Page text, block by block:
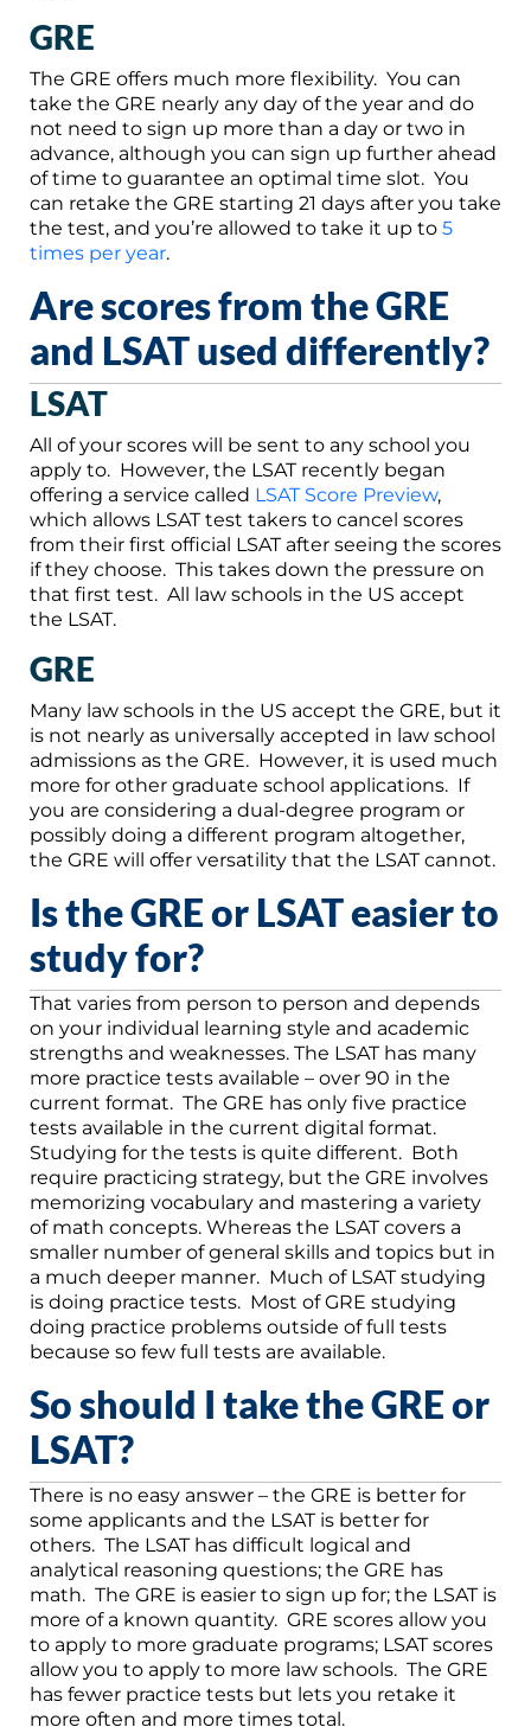
GRE
The GRE offers much more flexibility. You can
take the GRE nearly any day of the year and do
not need to sign up more than a day or two in
advance, although you can sign up further ahead
of time to guarantee an optimal time slot. You
can retake the GRE starting 21 days after you take
the test, and you’re allowed to take it up to 5
times per year.
Are scores from the GRE
and LSAT used differently?
LSAT
All of your scores will be sent to any school you
apply to. However, the LSAT recently began
offering a service called LSAT Score Preview,
which allows LSAT test takers to cancel scores
from their first official LSAT after seeing the scores
if they choose. This takes down the pressure on
that first test. All law schools in the US accept
the LSAT.
GRE
Many law schools in the US accept the GRE, but it
is not nearly as universally accepted in law school
admissions as the GRE. However, it is used much
more for other graduate school applications. If
you are considering a dual-degree program or
possibly doing a different program altogether,
the GRE will offer versatility that the LSAT cannot.
Is the GRE or LSAT easier to
study for?
That varies from person to person and depends
on your individual learning style and academic
strengths and weaknesses. The LSAT has many
more practice tests available – over 90 in the
current format. The GRE has only five practice
tests available in the current digital format.
Studying for the tests is quite different. Both
require practicing strategy, but the GRE involves
memorizing vocabulary and mastering a variety
of math concepts. Whereas the LSAT covers a
smaller number of general skills and topics but in
a much deeper manner. Much of LSAT studying
is doing practice tests. Most of GRE studying
doing practice problems outside of full tests
because so few full tests are available.
So should I take the GRE or
LSAT?
There is no easy answer – the GRE is better for
some applicants and the LSAT is better for
others. The LSAT has difficult logical and
analytical reasoning questions; the GRE has
math. The GRE is easier to sign up for; the LSAT is
more of a known quantity. GRE scores allow you
to apply to more graduate programs; LSAT scores
allow you to apply to more law schools. The GRE
has fewer practice tests but lets you retake it
more often and more times total.